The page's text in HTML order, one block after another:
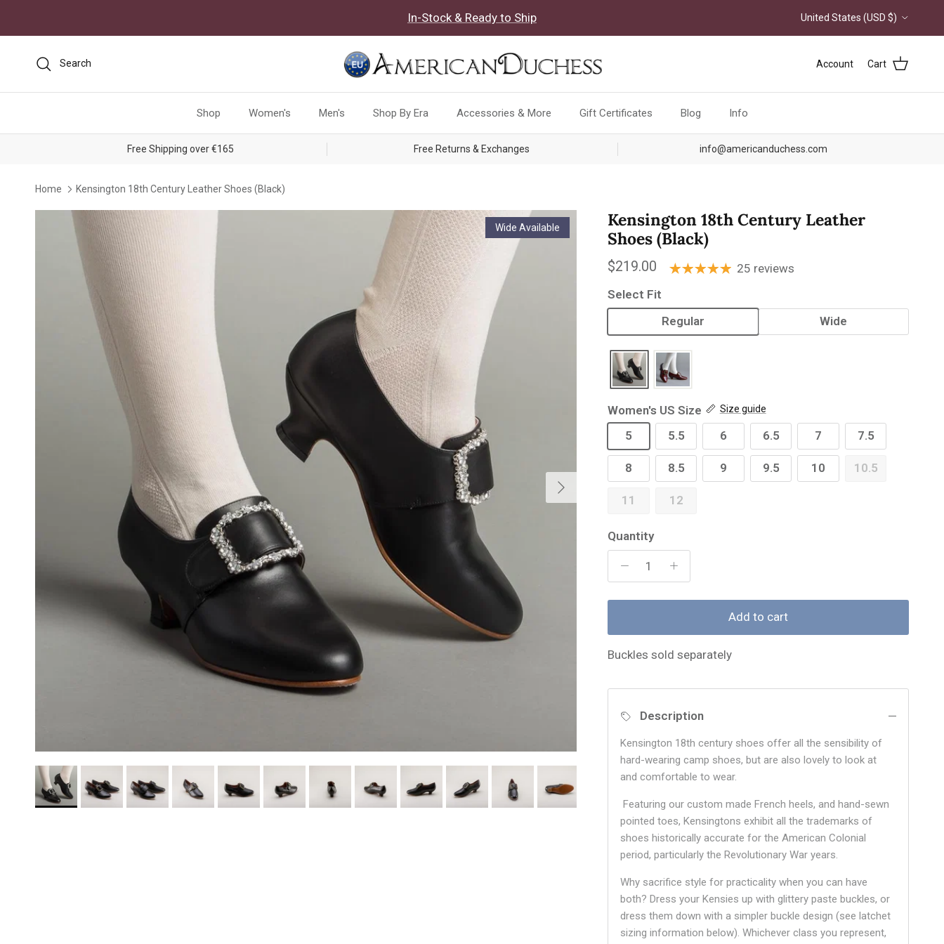
In-Stock & Ready to Ship Country/Region
United States (USD $)
Search Account Cart
Shop Women's Men's Shop By Era Accessories & More Gift Certificates Blog Info
Free Shipping over €165 Free Returns & Exchanges info@americanduchess.com
Home Kensington 18th Century Leather Shoes (Black)
Skip to product information
Next
Wide Available
Kensington 18th Century Leather
Shoes (Black)
Regular price
$219.00
25 reviews
Select Fit
Regular
Wide
Women's US Size Size guide
5 5.5 6 6.5 7 7.5
8 8.5 9 9.5 10 10.5
11 12
Quantity
Add to cart
Buckles sold separately
Description
Kensington 18th century shoes offer all the sensibility of
hard-wearing camp shoes, but are also lovely to look at
and comfortable to wear.
Featuring our custom made French heels, and hand-sewn
pointed toes, Kensingtons exhibit all the trademarks of
shoes historically accurate for the American Colonial
period, particularly the Revolutionary War years.
Why sacrifice style for practicality when you can have
both? Dress your Kensies up with glittery paste buckles, or
dress them down with a simpler buckle design (see latchet
sizing information below). Whichever class you represent,